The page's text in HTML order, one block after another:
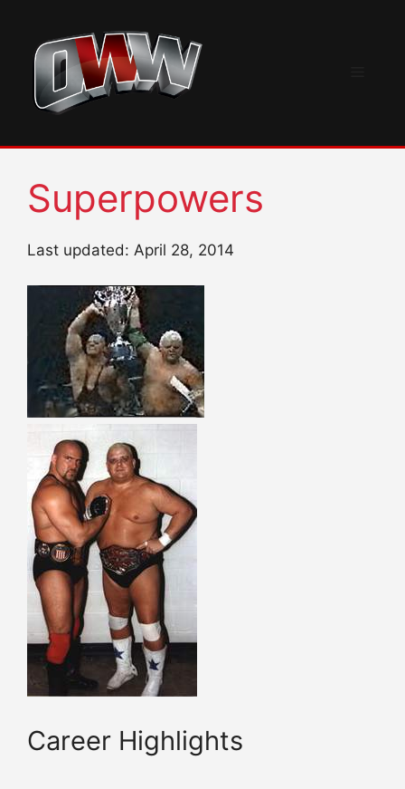
content
Superpowers
Last updated: April 28, 2014
Career Highlights